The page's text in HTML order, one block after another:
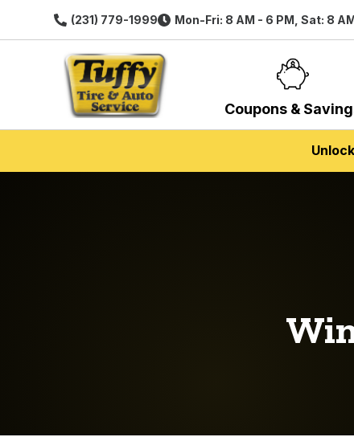
(231) 779-1999 Mon-Fri: 8 AM - 6 PM, Sat: 8
Coupons &